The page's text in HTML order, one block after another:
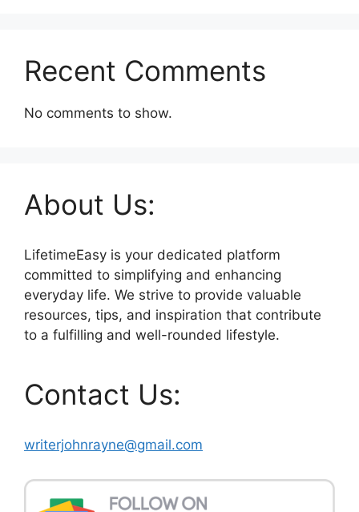
Recent Comments
No comments to show.
About Us:
LifetimeEasy is your dedicated platform
committed to simplifying and enhancing
everyday life. We strive to provide valuable
resources, tips, and inspiration that contribute
to a fulfilling and well-rounded lifestyle.
Contact Us:
writerjohnrayne@gmail.com